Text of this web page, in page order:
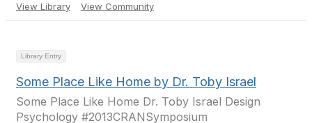
View Library View Community
Library Entry
Some Place Like Home by Dr. Toby Israel
Some Place Like Home Dr. Toby Israel Design
Psychology #2013CRANSymposium